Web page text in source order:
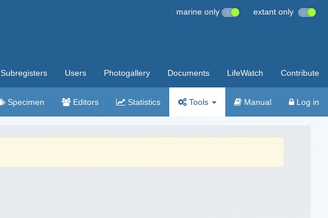
marine only extant only
Subregisters Users Photogallery Documents LifeWatch Contribute
Specimen Editors Statistics Tools Manual Log in